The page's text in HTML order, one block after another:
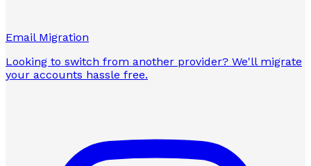
Email Migration
Looking to switch from another provider? We'll migrate
your accounts hassle free.